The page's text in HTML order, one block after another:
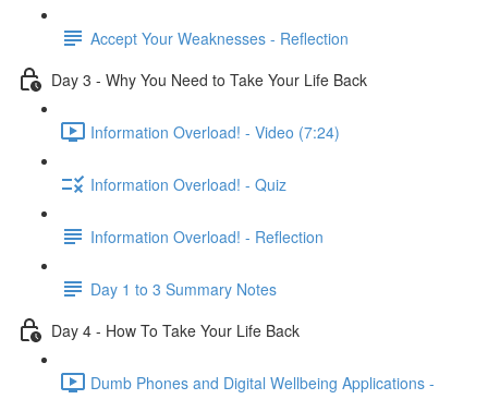
Accept Your Weaknesses - Reflection
Day 3 - Why You Need to Take Your Life Back
Information Overload! - Video (7:24)
Information Overload! - Quiz
Information Overload! - Reflection
Day 1 to 3 Summary Notes
Day 4 - How To Take Your Life Back
Dumb Phones and Digital Wellbeing Applications -